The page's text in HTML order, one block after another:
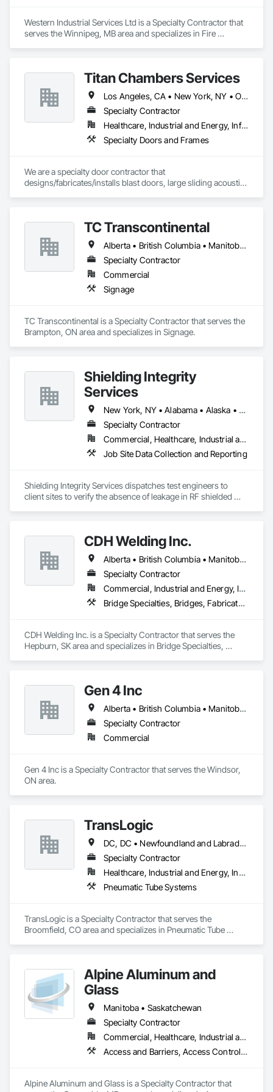
Western Industrial Services Ltd is a Specialty Contractor that
serves the Winnipeg, MB area and specializes in Fire
Titan Chambers Services
Los Angeles, CA • New York, NY • Ottawa, ON • Yukon, YT • Alabama • Alaska • Alberta • Arizona • Arkansas • British Columbia • California • Colorado • Connecticut • Delaware • Florida • Georgia • Hawaii • Idaho • Illinois • Indiana • Iowa • Kansas • Kentucky • Louisiana • Maine • Manitoba • Maryland • Massachusetts • Michigan • Minnesota • Mississippi • Missouri • Montana • Nebraska • Nevada • New Brunswick • New Hampshire • New Jersey • New Mexico • New York • North Carolina • North Dakota • Nova Scotia • Ohio • Oklahoma • Ontario • Oregon • Pennsylvania • Québec • Rhode Island • Saskatchewan • South Carolina • South Dakota • Tennessee • Texas • Utah • Vermont • Virginia • Washington • West Virginia • Wisconsin • Wyoming
Specialty Contractor
Healthcare, Industrial and Energy, Infrastructure, Institutional
Specialty Doors and Frames
We are a specialty door contractor that
designs/fabricates/installs blast doors, large sliding acoustic
TC Transcontinental
Alberta • British Columbia • Manitoba • New Brunswick • Newfoundland and Labrador • Northwest Territories • Nova Scotia • Ontario • Prince Edward Island • Québec • Saskatchewan
Specialty Contractor
Commercial
Signage
TC Transcontinental is a Specialty Contractor that serves the
Brampton, ON area and specializes in Signage.
Shielding Integrity
Services
New York, NY • Alabama • Alaska • Alberta • Arizona • Arkansas • British Columbia • California • Colorado • Connecticut • Delaware • Florida • Georgia • Hawaii • Idaho • Illinois • Indiana • Iowa • Kansas • Kentucky • Louisiana • Maine • Manitoba • Maryland • Massachusetts • Michigan • Minnesota • Mississippi • Missouri • Montana • Nebraska • Nevada • New Brunswick • New Hampshire • New Jersey • New Mexico • Newfoundland and Labrador • North Carolina • North Dakota • Nova Scotia • Ohio • Oklahoma • Ontario • Oregon • Pennsylvania • Prince Edward Island • Québec • Rhode Island • Saskatchewan • South Carolina • South Dakota • Tennessee • Utah • Vermont • Virginia • Washington • West Virginia • Wisconsin • Wyoming
Specialty Contractor
Commercial, Healthcare, Industrial and Energy, Infrastructure, Institutional
Job Site Data Collection and Reporting
Shielding Integrity Services dispatches test engineers to
client sites to verify the absence of leakage in RF shielded
CDH Welding Inc.
Alberta • British Columbia • Manitoba • Saskatchewan
Specialty Contractor
Commercial, Industrial and Energy, Infrastructure
Bridge Specialties, Bridges, Fabricated Bridges, Fabricated Engineered Structures, Structural Steel, Welding and Cutting Gases Piping
CDH Welding Inc. is a Specialty Contractor that serves the
Hepburn, SK area and specializes in Bridge Specialties,
Gen 4 Inc
Alberta • British Columbia • Manitoba • New Brunswick • Newfoundland and Labrador • Northwest Territories • Nova Scotia • Nunavut • Ontario • Prince Edward Island • Québec • Saskatchewan
Specialty Contractor
Commercial
Gen 4 Inc is a Specialty Contractor that serves the Windsor,
ON area.
TransLogic
DC, DC • Newfoundland and Labrador, NL • Yukon, YT • Alabama • Alaska • Alberta • Arizona • Arkansas • British Columbia • California • Colorado • Connecticut • Delaware • Florida • Georgia • Hawaii • Idaho • Illinois • Indiana • Iowa • Kansas • Kentucky • Louisiana • Maine • Manitoba • Maryland • Massachusetts • Michigan • Minnesota • Mississippi • Missouri • Montana • Nebraska • Nevada • New Brunswick • New Hampshire • New Jersey • New Mexico • New York • North Carolina • North Dakota • Nova Scotia • Ohio • Oklahoma • Ontario • Oregon • Pennsylvania • Prince Edward Island • Québec • Rhode Island • Saskatchewan • South Carolina • South Dakota • Tennessee • Texas • Utah • Virginia • Washington • West Virginia • Wisconsin • Wyoming
Specialty Contractor
Healthcare, Industrial and Energy, Institutional
Pneumatic Tube Systems
TransLogic is a Specialty Contractor that serves the
Broomfield, CO area and specializes in Pneumatic Tube
Alpine Aluminum and
Glass
Manitoba • Saskatchewan
Specialty Contractor
Commercial, Healthcare, Industrial and Energy, Infrastructure, Institutional, Residential
Access and Barriers, Access Control, Access Doors and Panels, All Glass Entrances and Storefronts, Aluminum Framed Entrances and Storefronts, Automatic Entrances and Storefronts, Balanced Door Entrances and Storefronts, Bronze Framed Entrances and Storefronts, Display Cases, Door and Window Hardware, Door Hardware, Doors and Frames, Entrances and Storefronts, Glass and Glazing, Glass Glazing, Glazed Aluminum Curtain Walls, Glazed Bronze Curtain Walls, Glazed Composite Curtain Wall, Glazed Stainless Steel Curtain Walls, Glazed Steel Curtain Walls, Glazed Timber Curtain Walls, Glazing Accessories, Glazing Surface Films, Metal Windows, Mirrors, Plastic Glazing, Revolving Door Entrances and Storefronts, Roof Windows, Roof Windows and Skylights, Sliding Entrances and Storefronts, Sliding Glass Doors, Sloped Glazing Assemblies, Special Function Doors, Special Function Glazing, Special Function Windows, Specialty Doors and Frames, Stainless Steel Framed Entrances and Storefronts, Steel Framed Entrances and Storefronts, Structural Glass Curtain Walls, Structural Sealant Glazed Curtain Walls, Traffic Doors, Unit Skylights, Window Hardware, Windows
Alpine Aluminum and Glass is a Specialty Contractor that